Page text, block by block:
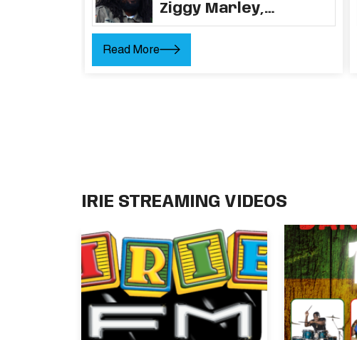
Ziggy Marley,
Industry Mourn
Death Of Reggae
Artiste And Actor
Read More
IRIE STREAMING VIDEOS